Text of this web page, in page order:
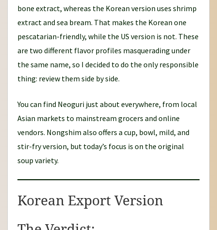
bone extract, whereas the Korean version uses shrimp
extract and sea bream. That makes the Korean one
pescatarian-friendly, while the US version is not. These
are two different flavor profiles masquerading under
the same name, so I decided to do the only responsible
thing: review them side by side.
You can find Neoguri just about everywhere, from local
Asian markets to mainstream grocers and online
vendors. Nongshim also offers a cup, bowl, mild, and
stir-fry version, but today’s focus is on the original
soup variety.
Korean Export Version